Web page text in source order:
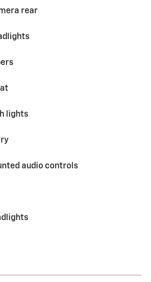
rear
lights
audio controls